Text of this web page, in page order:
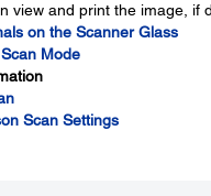
view and print the image, if
on the Scanner Glass
Mode
Scan Settings